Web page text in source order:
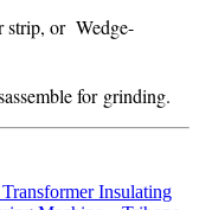
strip, or Wedge-
for grinding.